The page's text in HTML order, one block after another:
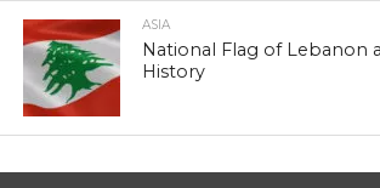
ASIA
National Flag of Lebanon
History